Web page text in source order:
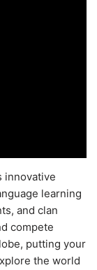
innovative
learning
and clan
compete
putting your
the world